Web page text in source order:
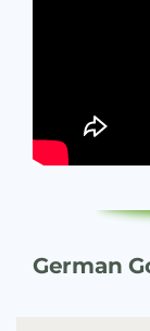
German